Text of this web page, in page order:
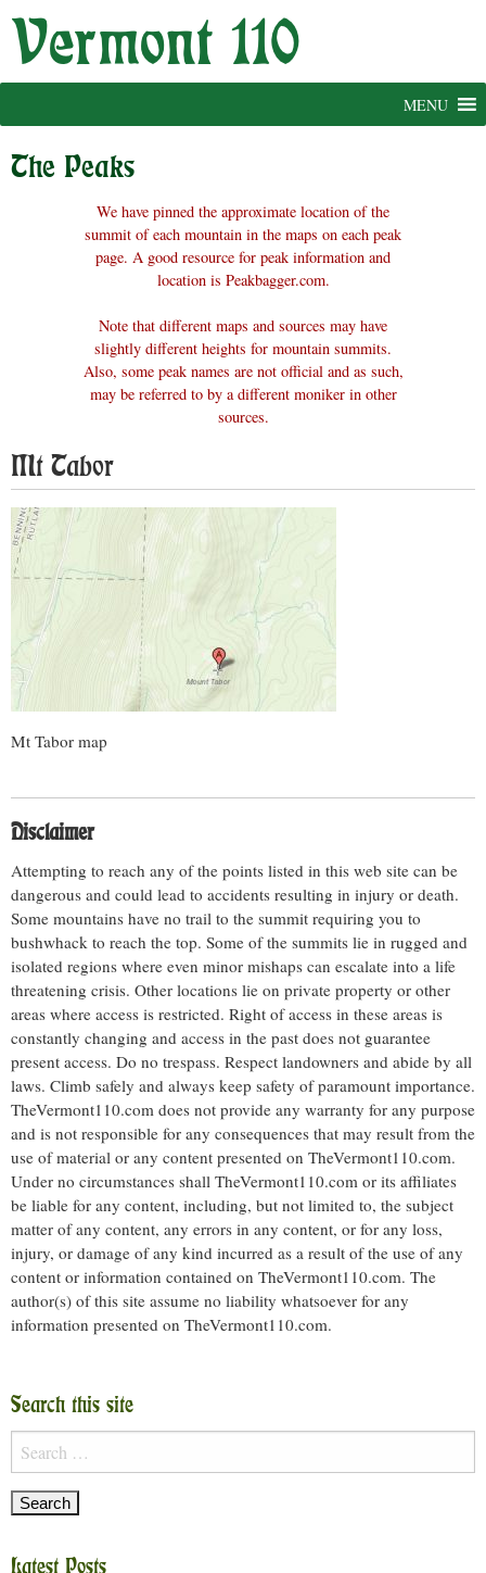
Skip
MENU
The Peaks
We have pinned the approximate location of the
summit of each mountain in the maps on each peak
page. A good resource for peak information and
location is Peakbagger.com.
Note that different maps and sources may have
slightly different heights for mountain summits.
Also, some peak names are not official and as such,
may be referred to by a different moniker in other
sources.
Mt Tabor
Mt Tabor map
Disclaimer
Attempting to reach any of the points listed in this web site can be
dangerous and could lead to accidents resulting in injury or death.
Some mountains have no trail to the summit requiring you to
bushwhack to reach the top. Some of the summits lie in rugged and
isolated regions where even minor mishaps can escalate into a life
threatening crisis. Other locations lie on private property or other
areas where access is restricted. Right of access in these areas is
constantly changing and access in the past does not guarantee
present access. Do no trespass. Respect landowners and abide by all
laws. Climb safely and always keep safety of paramount importance.
TheVermont110.com does not provide any warranty for any purpose
and is not responsible for any consequences that may result from the
use of material or any content presented on TheVermont110.com.
Under no circumstances shall TheVermont110.com or its affiliates
be liable for any content, including, but not limited to, the subject
matter of any content, any errors in any content, or for any loss,
injury, or damage of any kind incurred as a result of the use of any
content or information contained on TheVermont110.com. The
author(s) of this site assume no liability whatsoever for any
information presented on TheVermont110.com.
Search this site
Search
for:
Latest Posts